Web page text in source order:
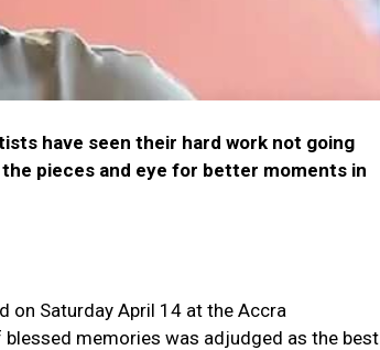
have seen their hard work not going
pieces and eye for better moments in
on Saturday April 14 at the Accra
blessed memories was adjudged as the best